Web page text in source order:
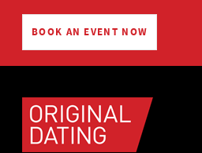
BOOK AN EVENT NOW